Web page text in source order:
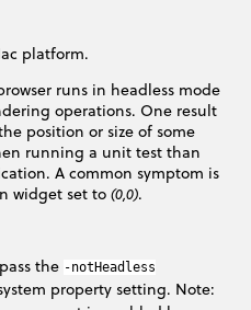
platform.
runs in headless mode
operations. One result
position or size of some
running a unit test than
A common symptom is
widget set to(0,0).
the -notHeadless
property setting. Note: